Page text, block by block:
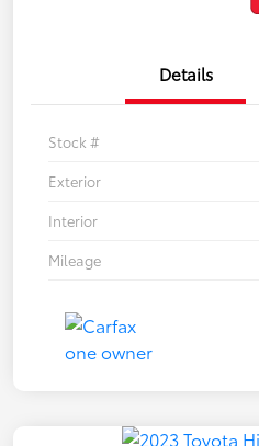
Details
Stock #
Exterior
Interior
Mileage